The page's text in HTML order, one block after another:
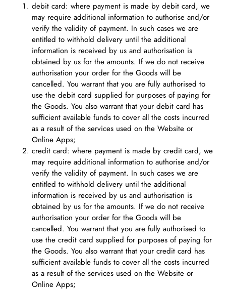
debit card: where payment is made by debit card, we
may require additional information to authorise and/or
verify the validity of payment. In such cases we are
entitled to withhold delivery until the additional
information is received by us and authorisation is
obtained by us for the amounts. If we do not receive
authorisation your order for the Goods will be
cancelled. You warrant that you are fully authorised to
use the debit card supplied for purposes of paying for
the Goods. You also warrant that your debit card has
sufficient available funds to cover all the costs incurred
as a result of the services used on the Website or
Online Apps;
credit card: where payment is made by credit card, we
may require additional information to authorise and/or
verify the validity of payment. In such cases we are
entitled to withhold delivery until the additional
information is received by us and authorisation is
obtained by us for the amounts. If we do not receive
authorisation your order for the Goods will be
cancelled. You warrant that you are fully authorised to
use the credit card supplied for purposes of paying for
the Goods. You also warrant that your credit card has
sufficient available funds to cover all the costs incurred
as a result of the services used on the Website or
Online Apps;